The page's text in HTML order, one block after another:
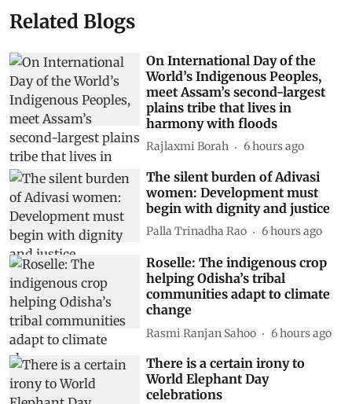
Related Blogs
On International Day of the
World’s Indigenous Peoples,
meet Assam’s second-largest
plains tribe that lives in
harmony with floods
Rajlaxmi Borah 6 hours ago
The silent burden of Adivasi
women: Development must
begin with dignity and justice
Palla Trinadha Rao 6 hours ago
Roselle: The indigenous crop
helping Odisha’s tribal
communities adapt to climate
change
Rasmi Ranjan Sahoo 6 hours ago
There is a certain irony to
World Elephant Day
celebrations